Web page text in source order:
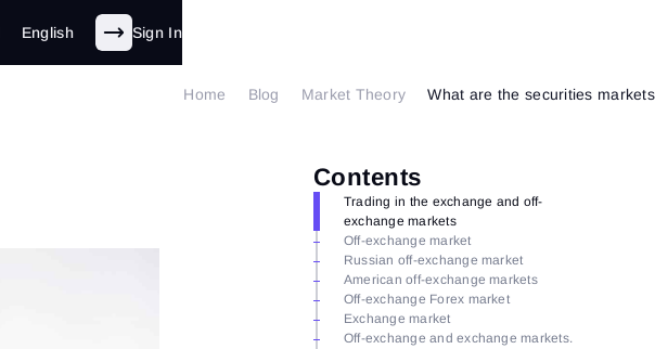
English Sign In
Home Blog Market Theory What are the securities markets
Contents
Trading in the exchange and off-
exchange markets
Off-exchange market
Russian off-exchange market
American off-exchange markets
Off-exchange Forex market
Exchange market
Off-exchange and exchange markets.